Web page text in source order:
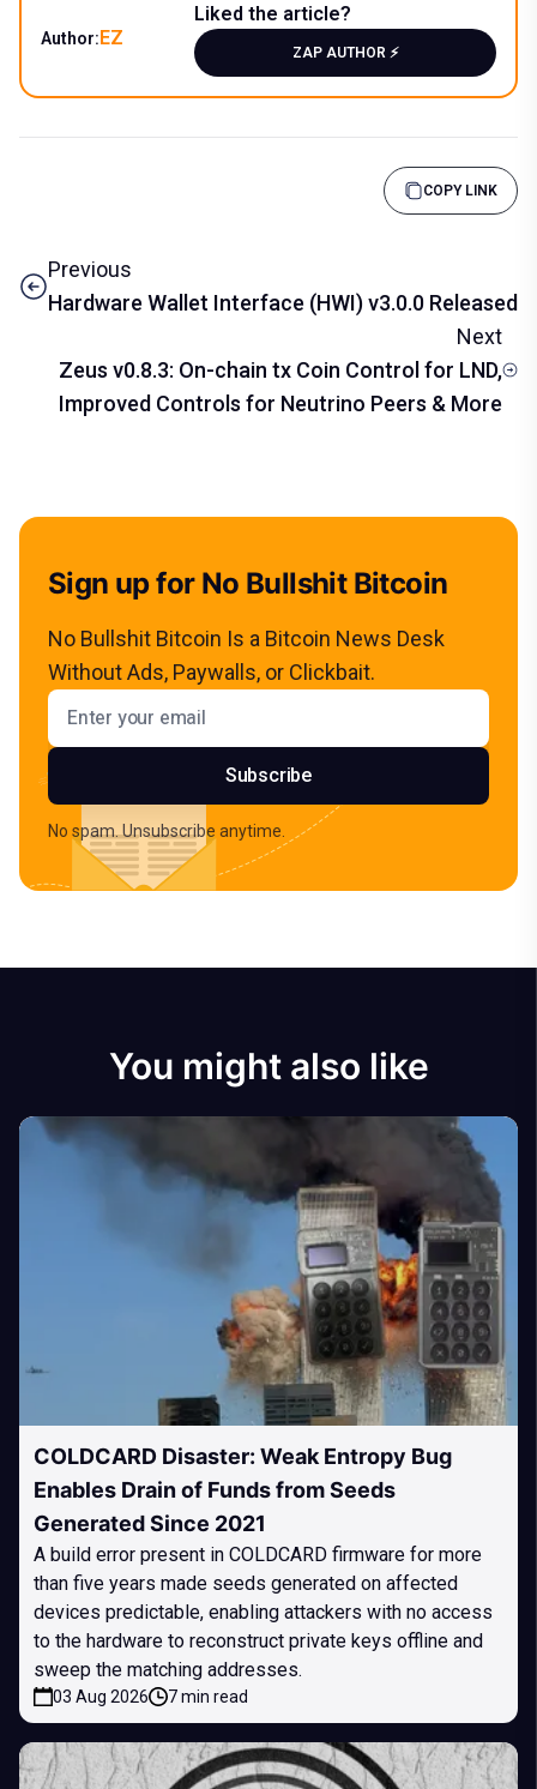
Author:EZ
Liked the article?
ZAP AUTHOR ⚡️
COPY LINK
Previous
Hardware Wallet Interface (HWI) v3.0.0 Released
Next
Zeus v0.8.3: On-chain tx Coin Control for LND,
Improved Controls for Neutrino Peers & More
Sign up for No Bullshit Bitcoin
No Bullshit Bitcoin Is a Bitcoin News Desk
Without Ads, Paywalls, or Clickbait.
Email address
Subscribe
No spam. Unsubscribe anytime.
You might also like
COLDCARD Disaster: Weak Entropy Bug
Enables Drain of Funds from Seeds
Generated Since 2021
A build error present in COLDCARD firmware for more
than five years made seeds generated on affected
devices predictable, enabling attackers with no access
to the hardware to reconstruct private keys offline and
sweep the matching addresses.
03 Aug 2026 7 min read